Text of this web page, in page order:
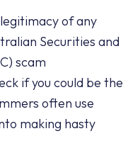
of any
Securities and
scam
if you could be the
often use
making hasty